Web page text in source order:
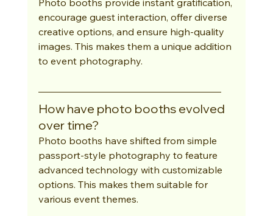
Photo booths provide instant gratification,
encourage guest interaction, offer diverse
creative options, and ensure high-quality
images. This makes them a unique addition
to event photography.
How have photo booths evolved
over time?
Photo booths have shifted from simple
passport-style photography to feature
advanced technology with customizable
options. This makes them suitable for
various event themes.